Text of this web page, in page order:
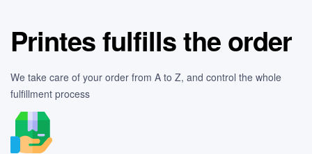
Printes fulfills the order
We take care of your order from A to Z, and control the whole
fulfillment process